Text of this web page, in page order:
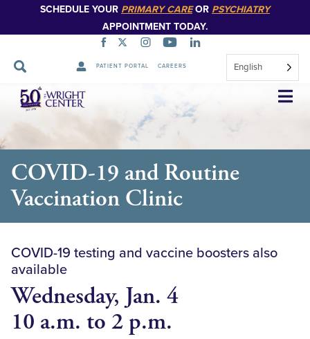
SCHEDULE YOUR PRIMARY CAREOR PSYCHIATRY
APPOINTMENT TODAY.
PATIENT PORTAL CAREERS English
Skip
Navigation
COVID-19 and Routine
Vaccination Clinic
COVID-19 testing and vaccine boosters also
available
Wednesday, Jan. 4
10 a.m. to 2 p.m.